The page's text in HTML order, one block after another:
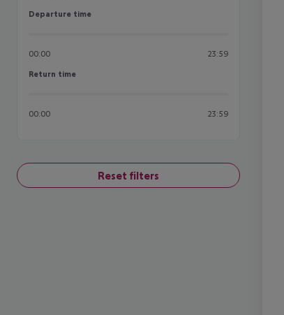
Departure time
Departure time
00:00 23:59
Return time
Return time
00:00 23:59
Reset filters